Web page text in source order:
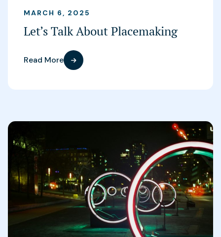
MARCH 6, 2025
Let’s Talk About Placemaking
Read More